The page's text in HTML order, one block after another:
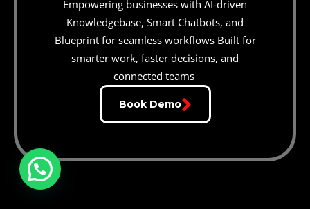
Empowering businesses with AI-driven
Knowledgebase, Smart Chatbots, and
Blueprint for seamless workflows Built for
smarter work, faster decisions, and
connected teams
Book Demo